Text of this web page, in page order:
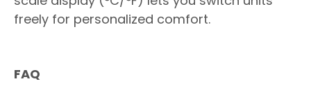
freely for personalized comfort.
FAQ